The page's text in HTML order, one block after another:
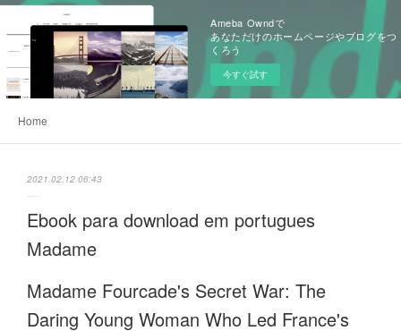
Ameba Owndで
あなただけのホームページやブログをつ
くろう
今すぐ試す
Home
2021.02.12 06:43
Ebook para download em portugues
Madame
Madame Fourcade's Secret War: The
Daring Young Woman Who Led France's